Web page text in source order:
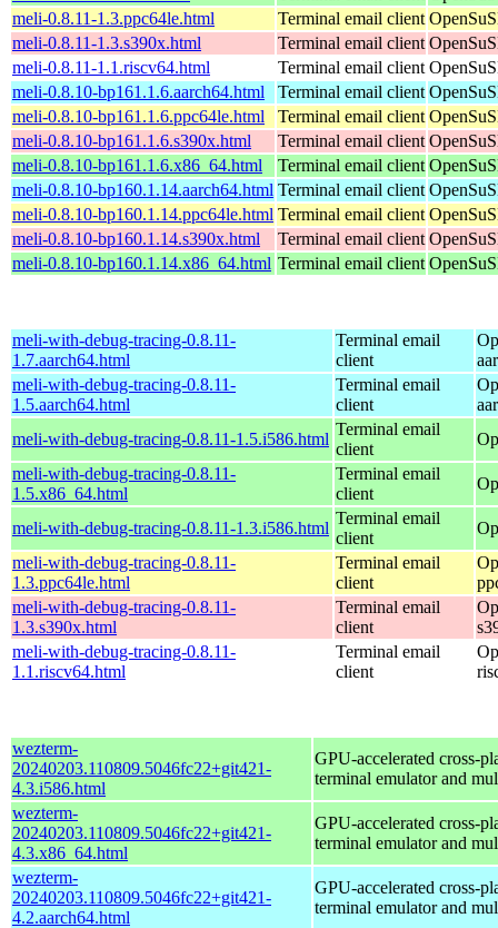
meli-0.8.11-1.3.ppc64le.html
Terminal email client
meli-0.8.11-1.3.s390x.html
Terminal email client
meli-0.8.11-1.1.riscv64.html
Terminal email client
meli-0.8.10-bp161.1.6.aarch64.html
Terminal email client
meli-0.8.10-bp161.1.6.ppc64le.html
Terminal email client
meli-0.8.10-bp161.1.6.s390x.html
Terminal email client
meli-0.8.10-bp161.1.6.x86_64.html
Terminal email client
meli-0.8.10-bp160.1.14.aarch64.html Terminal email client
meli-0.8.10-bp160.1.14.ppc64le.html Terminal email client
meli-0.8.10-bp160.1.14.s390x.html
Terminal email client
meli-0.8.10-bp160.1.14.x86_64.html Terminal email client
meli-with-debug-tracing-0.8.11-
1.7.aarch64.html
Terminal email
client
meli-with-debug-tracing-0.8.11-
1.5.aarch64.html
Terminal email
client
meli-with-debug-tracing-0.8.11-1.5.i586.html
Terminal email
client
meli-with-debug-tracing-0.8.11-
1.5.x86_64.html
Terminal email
client
meli-with-debug-tracing-0.8.11-1.3.i586.html
Terminal email
client
meli-with-debug-tracing-0.8.11-
1.3.ppc64le.html
Terminal email
client
meli-with-debug-tracing-0.8.11-
1.3.s390x.html
Terminal email
client
meli-with-debug-tracing-0.8.11-
1.1.riscv64.html
Terminal email
client
wezterm-
20240203.110809.5046fc22+git421-
4.3.i586.html
GPU-accelerated cross-
terminal emulator and
wezterm-
20240203.110809.5046fc22+git421-
4.3.x86_64.html
GPU-accelerated cross-
terminal emulator and
wezterm-
20240203.110809.5046fc22+git421-
4.2.aarch64.html
GPU-accelerated cross-
terminal emulator and